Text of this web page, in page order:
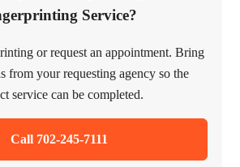
Service?
or request an appointment. Bring
from your requesting agency so the
service can be completed.
Call 702-245-7111